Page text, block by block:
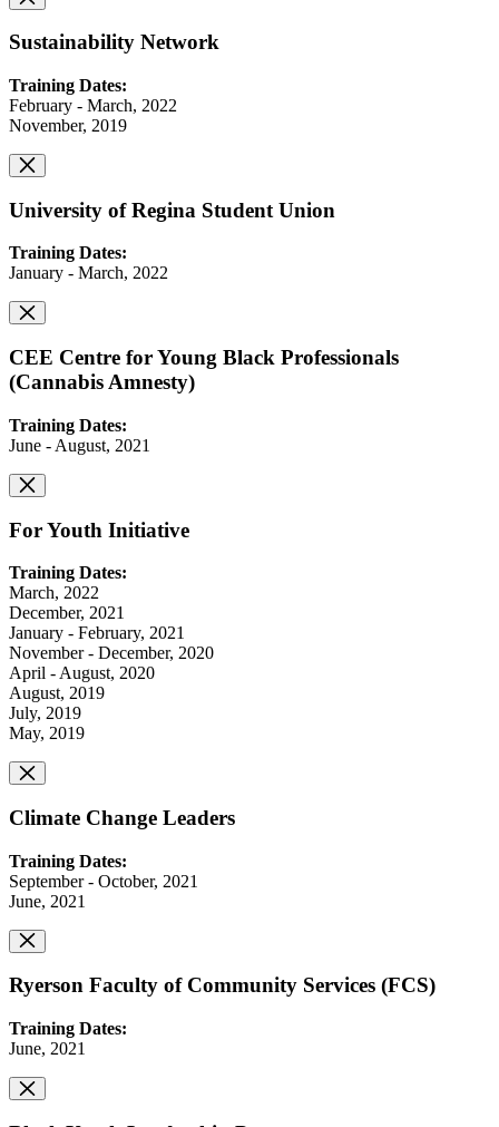
Sustainability Network
Training Dates:
February - March, 2022
November, 2019
University of Regina Student Union
Training Dates:
January - March, 2022
CEE Centre for Young Black Professionals
(Cannabis Amnesty)
Training Dates:
June - August, 2021
For Youth Initiative
Training Dates:
March, 2022
December, 2021
January - February, 2021
November - December, 2020
April - August, 2020
August, 2019
July, 2019
May, 2019
Climate Change Leaders
Training Dates:
September - October, 2021
June, 2021
Ryerson Faculty of Community Services (FCS)
Training Dates:
June, 2021